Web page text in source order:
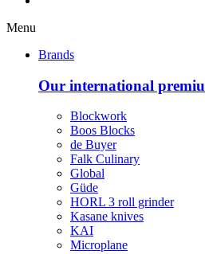
Menu
Brands
Our international
Blockwork
Boos Blocks
de Buyer
Falk Culinary
Global
Güde
HORL 3 roll grinder
Kasane knives
KAI
Microplane